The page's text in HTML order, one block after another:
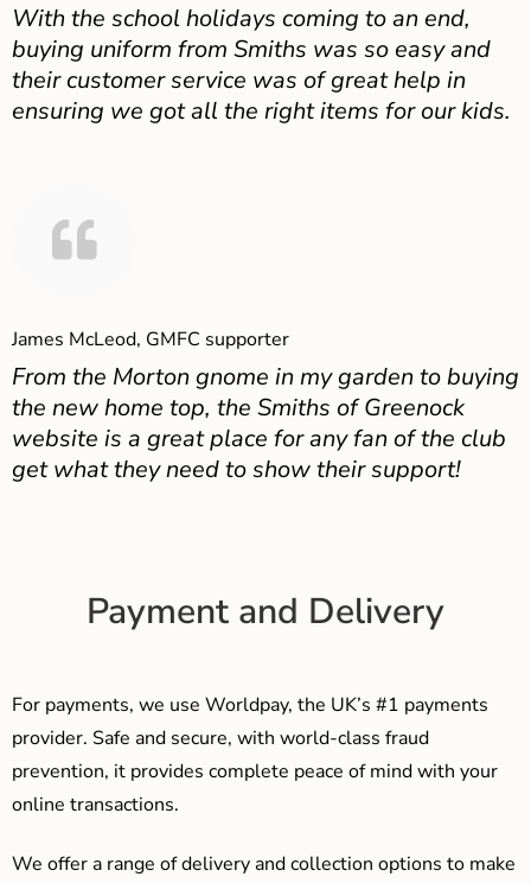
With the school holidays coming to an end,
buying uniform from Smiths was so easy and
their customer service was of great help in
ensuring we got all the right items for our kids.
James McLeod, GMFC supporter
From the Morton gnome in my garden to buying
the new home top, the Smiths of Greenock
website is a great place for any fan of the club
get what they need to show their support!
Payment and Delivery
For payments, we use Worldpay, the UK’s #1 payments
provider. Safe and secure, with world-class fraud
prevention, it provides complete peace of mind with your
online transactions.
We offer a range of delivery and collection options to make